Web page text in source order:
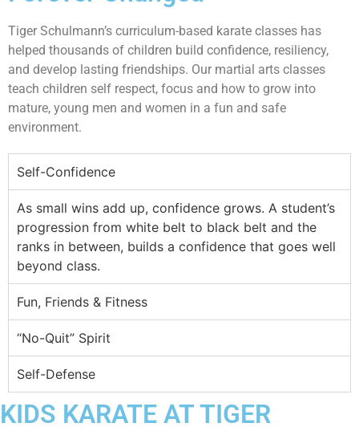
Tiger Schulmann’s curriculum-based karate classes has
helped thousands of children build confidence, resiliency,
and develop lasting friendships. Our martial arts classes
teach children self respect, focus and how to grow into
mature, young men and women in a fun and safe
environment.
Self-Confidence
As small wins add up, confidence grows. A student’s
progression from white belt to black belt and the
ranks in between, builds a confidence that goes well
beyond class.
Fun, Friends & Fitness
“No-Quit” Spirit
Self-Defense
KIDS KARATE AT TIGER